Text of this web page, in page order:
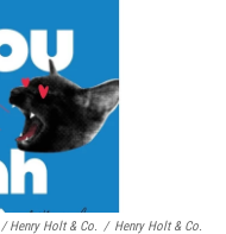
/ Henry Holt & Co. / Henry Holt & Co.